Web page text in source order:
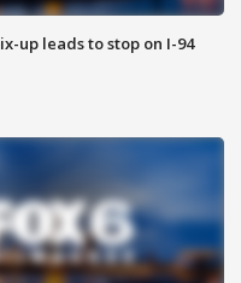
up leads to stop on I-94